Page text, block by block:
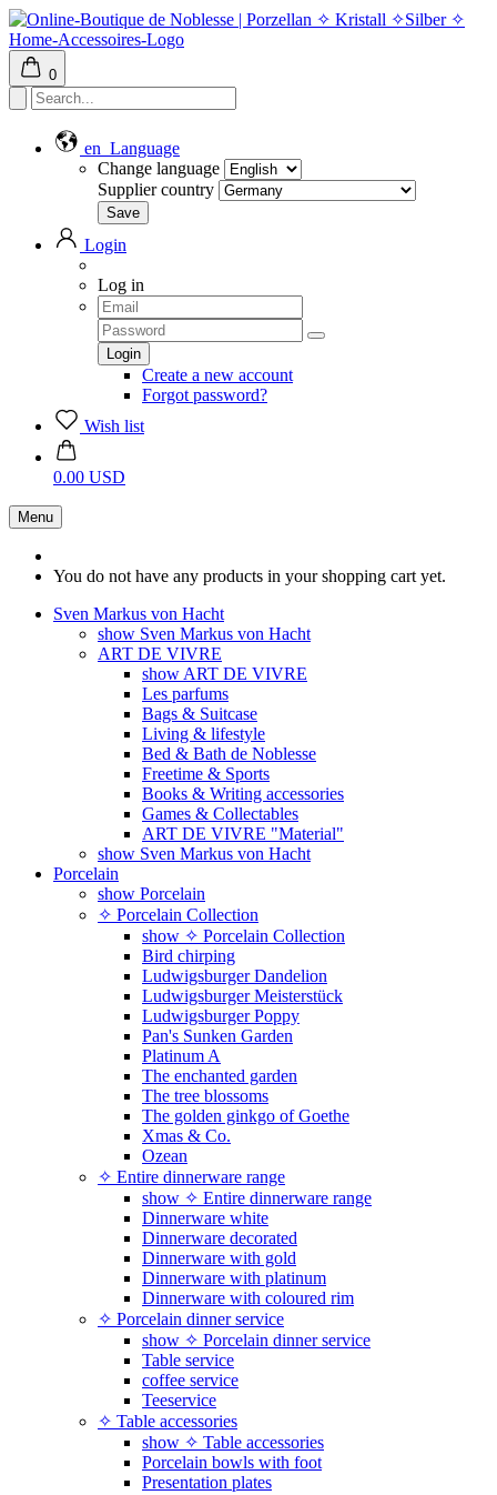
0
en Language
Change language
Supplier country
Login
Log in
Create a new account
Forgot password?
Wish list
0.00 USD
Menu
You do not have any products in your shopping cart yet.
Sven Markus von Hacht
show Sven Markus von Hacht
ART DE VIVRE
show ART DE VIVRE
Les parfums
Bags & Suitcase
Living & lifestyle
Bed & Bath de Noblesse
Freetime & Sports
Books & Writing accessories
Games & Collectables
ART DE VIVRE "Material"
show Sven Markus von Hacht
Porcelain
show Porcelain
✧ Porcelain Collection
show ✧ Porcelain Collection
Bird chirping
Ludwigsburger Dandelion
Ludwigsburger Meisterstück
Ludwigsburger Poppy
Pan's Sunken Garden
Platinum A
The enchanted garden
The tree blossoms
The golden ginkgo of Goethe
Xmas & Co.
Ozean
✧ Entire dinnerware range
show ✧ Entire dinnerware range
Dinnerware white
Dinnerware decorated
Dinnerware with gold
Dinnerware with platinum
Dinnerware with coloured rim
✧ Porcelain dinner service
show ✧ Porcelain dinner service
Table service
coffee service
Teeservice
✧ Table accessories
show ✧ Table accessories
Porcelain bowls with foot
Presentation plates